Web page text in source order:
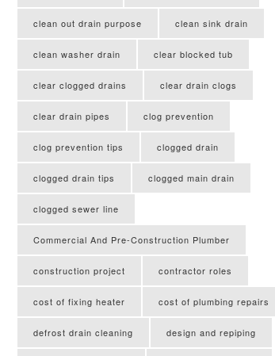
clean out drain purpose clean sink drain
clean washer drain clear blocked tub
clear clogged drains clear drain clogs
clear drain pipes clog prevention
clog prevention tips clogged drain
clogged drain tips clogged main drain
clogged sewer line
Commercial And Pre-Construction Plumber
construction project contractor roles
cost of fixing heater cost of plumbing repairs
defrost drain cleaning design and repiping